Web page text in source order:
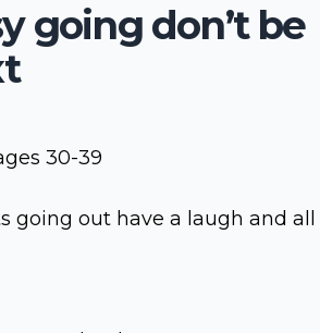
going don’t be
30-39
going out have a laugh and all